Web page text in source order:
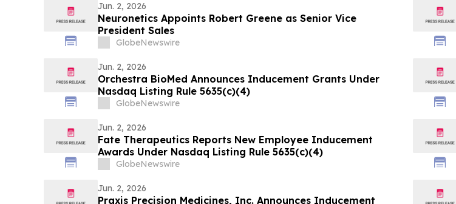
Jun. 2, 2026
Neuronetics Appoints Robert Greene as Senior Vice
President Sales
GlobeNewswire
Jun. 2, 2026
Orchestra BioMed Announces Inducement Grants Under
Nasdaq Listing Rule 5635(c)(4)
GlobeNewswire
Jun. 2, 2026
Fate Therapeutics Reports New Employee Inducement
Awards Under Nasdaq Listing Rule 5635(c)(4)
GlobeNewswire
Jun. 2, 2026
Praxis Precision Medicines, Inc. Announces Inducement